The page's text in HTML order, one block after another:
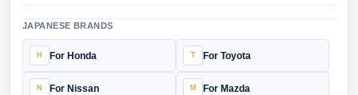
JAPANESE BRANDS
For Honda For Toyota
For Nissan For Mazda